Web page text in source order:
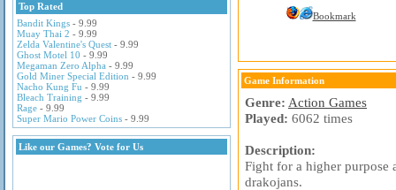
Top Rated
Bandit Kings - 9.99
Muay Thai 2 - 9.99
Zelda Valentine's Quest - 9.99
Ghost Motel 10 - 9.99
Megaman Zero Alpha - 9.99
Gold Miner Special Edition - 9.99
Nacho Kung Fu - 9.99
Bleach Training - 9.99
Rage - 9.99
Super Mario Power Coins - 9.99
Like our Games? Vote for Us
Bookmark
Game Information
Genre: Action Games
Played: 6062 times
Description:
Fight for a higher purpose
drakojans.